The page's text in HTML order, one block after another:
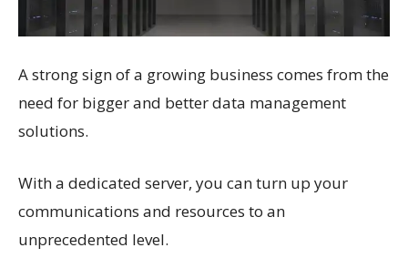
A strong sign of a growing business comes from the
need for bigger and better data management
solutions.
With a dedicated server, you can turn up your
communications and resources to an
unprecedented level.